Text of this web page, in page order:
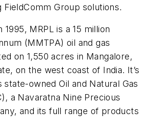
FieldComm Group solutions.
1995, MRPL is a 15 million
(MMTPA) oil and gas
on 1,550 acres in Mangalore,
on the west coast of India. It’s
state-owned Oil and Natural Gas
a Navaratna Nine Precious
and its full range of products